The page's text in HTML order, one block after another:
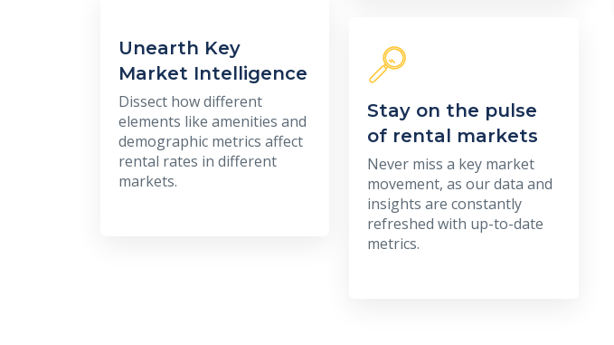
Unearth Key
Market Intelligence
Dissect how different
elements like amenities and
demographic metrics affect
rental rates in different
markets.
Stay on the pulse
of rental markets
Never miss a key market
movement, as our data and
insights are constantly
refreshed with up-to-date
metrics.